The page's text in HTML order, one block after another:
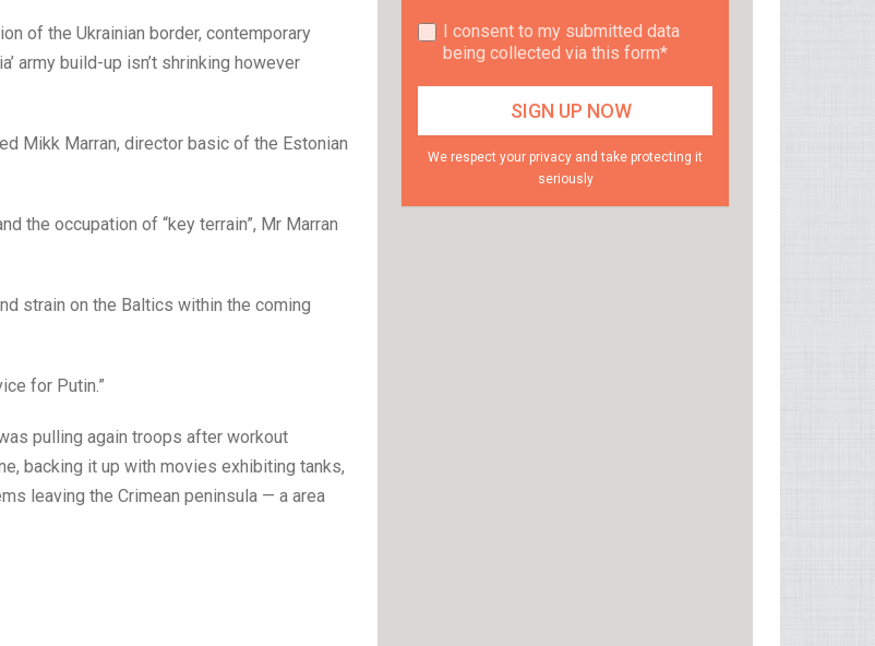
of the Ukrainian border, contemporary
army build-up isn’t shrinking however
Mikk Marran, director basic of the Estonian
the occupation of “key terrain”, Mr Marran
strain on the Baltics within the coming
for Putin.”
pulling again troops after workout
backing it up with movies exhibiting tanks,
leaving the Crimean peninsula — a area
I consent to my submitted data
being collected via this form*
We respect your privacy and take protecting it
seriously